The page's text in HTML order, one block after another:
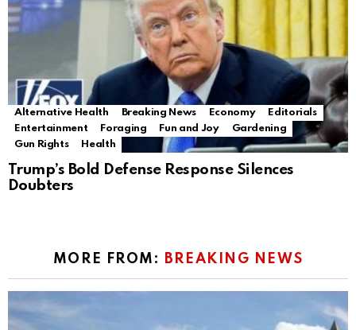
Alternative Health Breaking News Economy
Editorials
Entertainment
Foraging Fun and Joy
Gardening
Gun Rights
Health
Trump’s Bold Defense Response Silences
Doubters
MORE FROM: BREAKING NEWS